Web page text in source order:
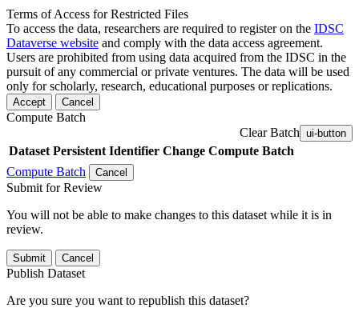
Terms of Access for Restricted Files
To access the data, researchers are required to register on the IDSC
Dataverse website and comply with the data access agreement.
Users are prohibited from using data acquired from the IDSC in the
pursuit of any commercial or private ventures. The data will be used
only for scholarly, research, educational purposes or replications.
Accept Cancel
Compute Batch
Clear Batch ui-button
Dataset Persistent Identifier Change Compute Batch
Compute Batch
Cancel
Submit for Review
You will not be able to make changes to this dataset while it is in
review.
Submit Cancel
Publish Dataset
Are you sure you want to republish this dataset?